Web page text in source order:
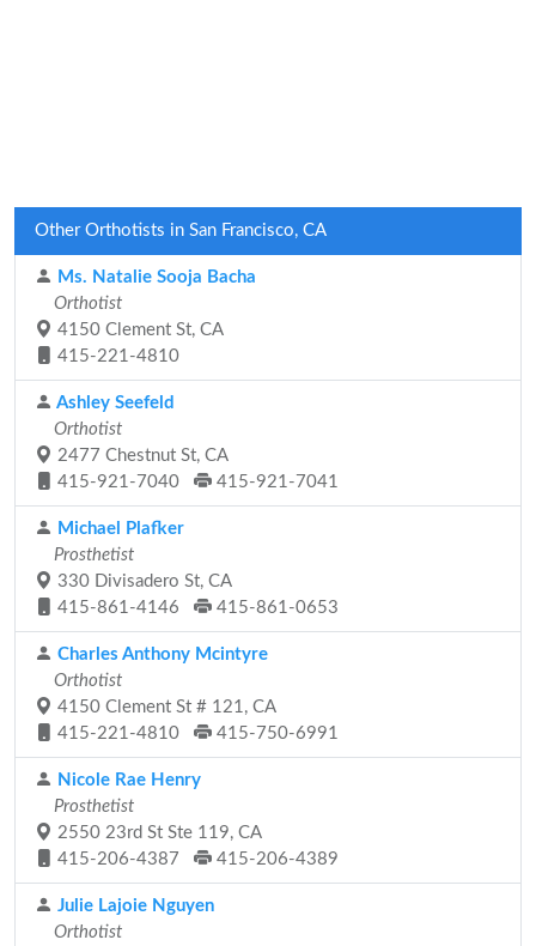
Other Orthotists in San Francisco, CA
Ms. Natalie Sooja Bacha
Orthotist
4150 Clement St, CA
415-221-4810
Ashley Seefeld
Orthotist
2477 Chestnut St, CA
415-921-7040
415-921-7041
Michael Plafker
Prosthetist
330 Divisadero St, CA
415-861-4146
415-861-0653
Charles Anthony Mcintyre
Orthotist
4150 Clement St # 121, CA
415-221-4810
415-750-6991
Nicole Rae Henry
Prosthetist
2550 23rd St Ste 119, CA
415-206-4387
415-206-4389
Julie Lajoie Nguyen
Orthotist